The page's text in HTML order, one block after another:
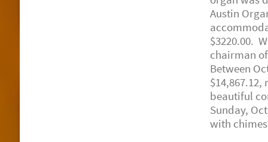
Austin
$3220.00.
chairman
Between
beautiful
Sunday,
with